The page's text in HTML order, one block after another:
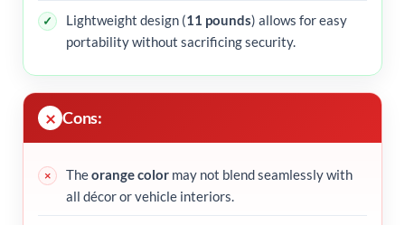
Lightweight design (11 pounds) allows for easy
portability without sacrificing security.
Cons:
Theorange color may not blend seamlessly with
all décor or vehicle interiors.